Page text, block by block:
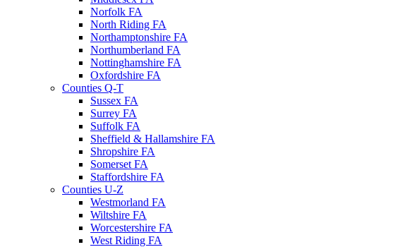
Norfolk FA
North Riding FA
Northamptonshire FA
Northumberland FA
Nottinghamshire FA
Oxfordshire FA
Counties Q-T
Sussex FA
Surrey FA
Suffolk FA
Sheffield & Hallamshire FA
Shropshire FA
Somerset FA
Staffordshire FA
Counties U-Z
Westmorland FA
Wiltshire FA
Worcestershire FA
West Riding FA